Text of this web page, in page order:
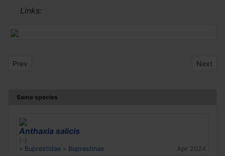
Links:
Previous article: Anthaxia salicis
Prev Next
Next
Same species
Anthaxia salicis
(-)
» Buprestidae » Buprestinae Apr 2024